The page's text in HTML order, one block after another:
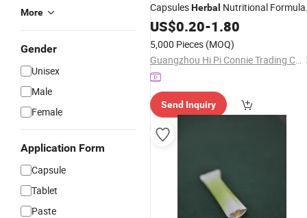
More
Gender
Unisex
Male
Female
Application Form
Capsule
Tablet
Paste
CapsulesHerbal Nutritional Formula
Dietary Supplement
US$0.20-1.80
5,000 Pieces (MOQ)
Guangzhou Hi Pi Connie Trading Co., Ltd.
Send Inquiry